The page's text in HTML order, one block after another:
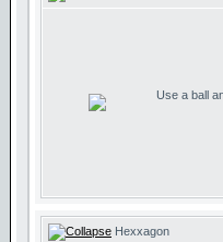
Use a ball
Hexxagon